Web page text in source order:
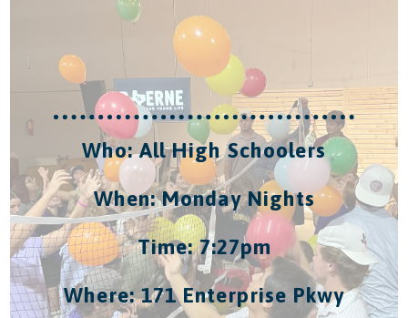
Who: All High Schoolers
When: Monday Nights
Time: 7:27pm
Where: 171 Enterprise Pkwy